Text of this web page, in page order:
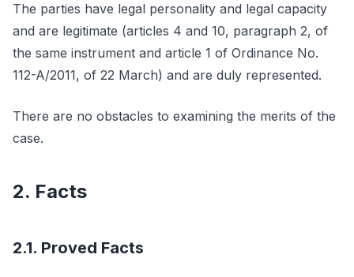
The parties have legal personality and legal capacity
and are legitimate (articles 4 and 10, paragraph 2, of
the same instrument and article 1 of Ordinance No.
112-A/2011, of 22 March) and are duly represented.
There are no obstacles to examining the merits of the
case.
2. Facts
2.1. Proved Facts